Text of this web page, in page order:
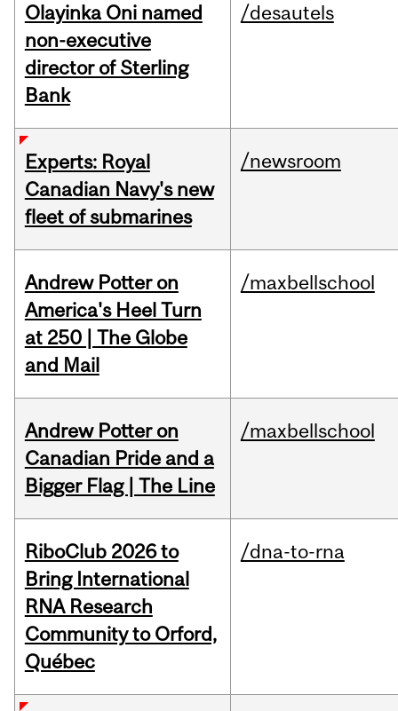
Olayinka Oni named
non-executive
director of Sterling
Bank
/desautels
Experts: Royal
Canadian Navy's new
fleet of submarines
/newsroom
Andrew Potter on
America's Heel Turn
at 250 | The Globe
and Mail
/maxbellschool
Andrew Potter on
Canadian Pride and a
Bigger Flag | The Line
/maxbellschool
RiboClub 2026 to
Bring International
RNA Research
Community to Orford,
Québec
/dna-to-rna